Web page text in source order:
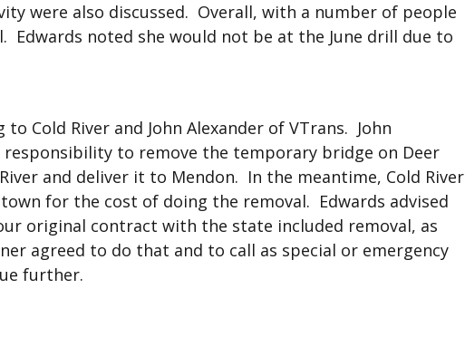
were also discussed. Overall, with a number of people
Edwards noted she would not be at the June drill due to
Cold River and John Alexander of VTrans. John
responsibility to remove the temporary bridge on Deer
and deliver it to Mendon. In the meantime, Cold River
for the cost of doing the removal. Edwards advised
original contract with the state included removal, as
agreed to do that and to call as special or emergency
further.